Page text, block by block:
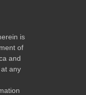
is
of
and
any